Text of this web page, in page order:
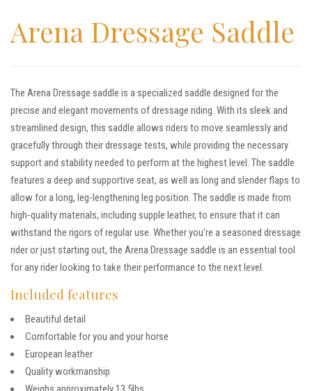
Arena Dressage Saddle
The Arena Dressage saddle is a specialized saddle designed for the
precise and elegant movements of dressage riding. With its sleek and
streamlined design, this saddle allows riders to move seamlessly and
gracefully through their dressage tests, while providing the necessary
support and stability needed to perform at the highest level. The saddle
features a deep and supportive seat, as well as long and slender flaps to
allow for a long, leg-lengthening leg position. The saddle is made from
high-quality materials, including supple leather, to ensure that it can
withstand the rigors of regular use. Whether you’re a seasoned dressage
rider or just starting out, the Arena Dressage saddle is an essential tool
for any rider looking to take their performance to the next level.
Included features
Beautiful detail
Comfortable for you and your horse
European leather
Quality workmanship